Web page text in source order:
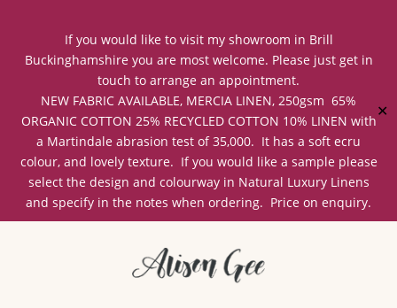
If you would like to visit my showroom in Brill
Buckinghamshire you are most welcome. Please just get in
touch to arrange an appointment.
NEW FABRIC AVAILABLE, MERCIA LINEN, 250gsm 65%
ORGANIC COTTON 25% RECYCLED COTTON 10% LINEN with
a Martindale abrasion test of 35,000. It has a soft ecru
colour, and lovely texture. If you would like a sample please
select the design and colourway in Natural Luxury Linens
and specify in the notes when ordering. Price on enquiry.
✕